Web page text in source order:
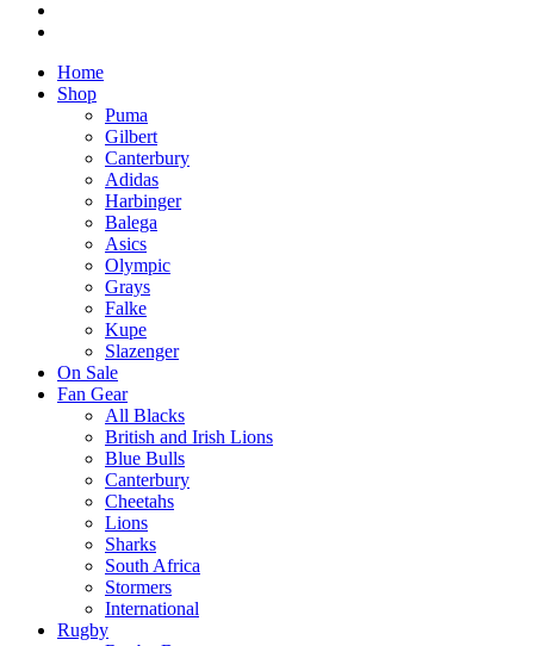
Home
Shop
Puma
Gilbert
Canterbury
Adidas
Harbinger
Balega
Asics
Olympic
Grays
Falke
Kupe
Slazenger
On Sale
Fan Gear
All Blacks
British and Irish Lions
Blue Bulls
Canterbury
Cheetahs
Lions
Sharks
South Africa
Stormers
International
Rugby